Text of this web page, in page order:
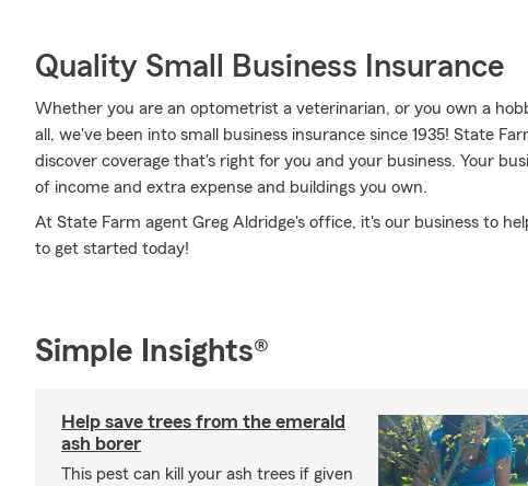
Quality Small Business Insurance
Whether you are an optometrist a veterinarian, or you own a
all, we've been into small business insurance since 1935! State
discover coverage that's right for you and your business. Your
of income and extra expense and buildings you own.
At State Farm agent Greg Aldridge's office, it's our business to
to get started today!
Simple Insights®
Help save trees from the emerald
ash borer
This pest can kill your ash trees if given